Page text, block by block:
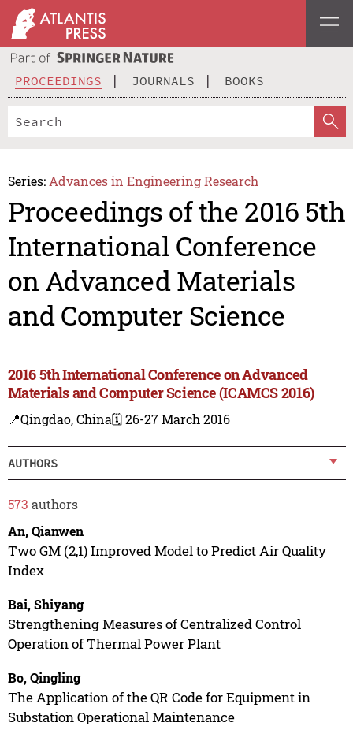
PROCEEDINGS JOURNALS BOOKS
Series: Advances in Engineering Research
Proceedings of the 2016 5th
International Conference
on Advanced Materials
and Computer Science
2016 5th International Conference on Advanced
Materials and Computer Science (ICAMCS 2016)
📍Qingdao, China🗓️ 26-27 March 2016
AUTHORS
573 authors
An, Qianwen
Two GM (2,1) Improved Model to Predict Air Quality
Index
Bai, Shiyang
Strengthening Measures of Centralized Control
Operation of Thermal Power Plant
Bo, Qingling
The Application of the QR Code for Equipment in
Substation Operational Maintenance